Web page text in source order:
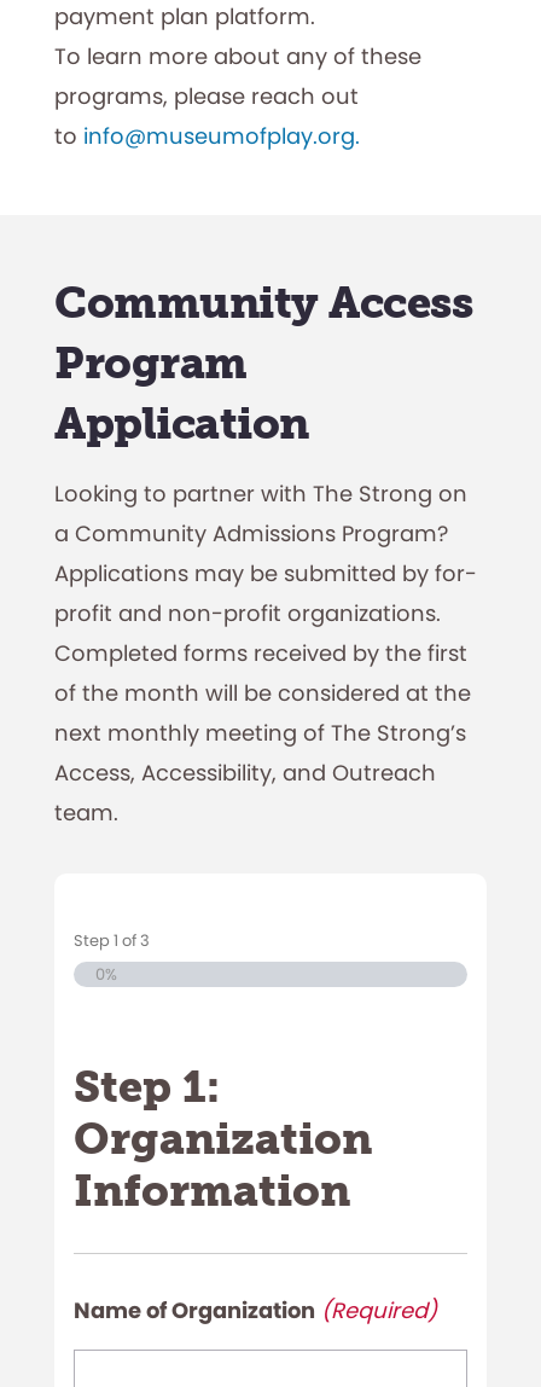
payment plan platform.
To learn more about any of these
programs, please reach out
to info@museumofplay.org.
Community Access
Program
Application
Looking to partner with The Strong on
a Community Admissions Program?
Applications may be submitted by for-
profit and non-profit organizations.
Completed forms received by the first
of the month will be considered at the
next monthly meeting of The Strong’s
Access, Accessibility, and Outreach
team.
Step1 of3
0%
Step 1:
Organization
Information
Name of Organization (Required)